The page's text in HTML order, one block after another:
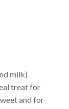
milk)
treat for
and for